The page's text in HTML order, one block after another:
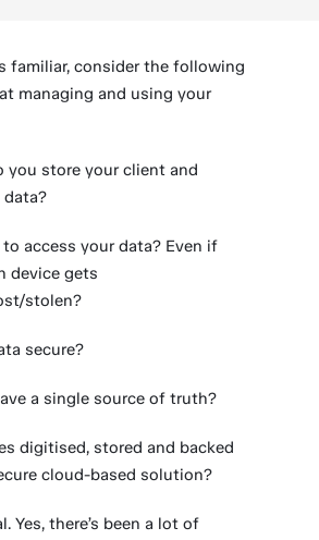
familiar, consider the following
managing and using your
you store your client and
data?
access your data? Even if
device gets
stolen?
secure?
a single source of truth?
digitised, stored and backed
cloud-based solution?
Yes, there’s been a lot of